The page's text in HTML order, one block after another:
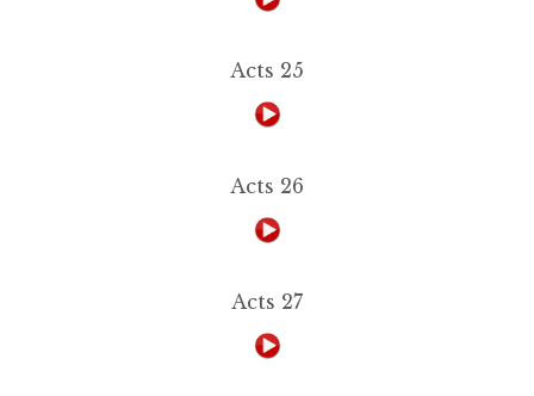
Acts 25
Acts 26
Acts 27